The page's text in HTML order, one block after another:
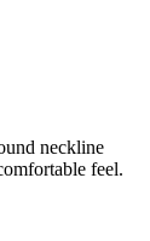
neckline
feel.